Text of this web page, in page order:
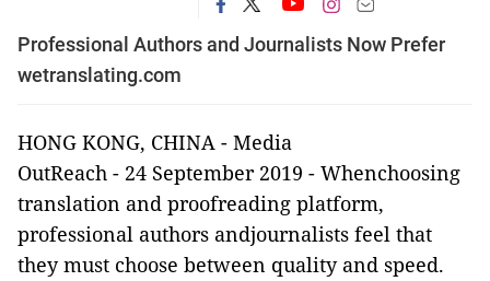
Professional Authors and Journalists Now Prefer
wetranslating.com
HONG KONG, CHINA - Media
OutReach - 24 September 2019 - Whenchoosing
translation and proofreading platform,
professional authors andjournalists feel that
they must choose between quality and speed.